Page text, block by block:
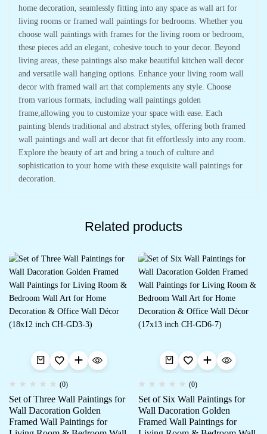
home decoration, seamlessly fitting into any space as wall art for
living rooms or framed wall paintings for bedrooms. Whether you
choose wall paintings with frames for the living room or bedroom,
these pieces add an elegant, cohesive touch to your decor. Beyond
living areas, these paintings also make beautiful kitchen wall decor
and versatile wall hanging options. Enhance your living room wall
decor with framed wall art that complements any style. Choose
from various formats, including wall paintings golden
frame,allowing you to customize your space with ease. Each
painting blends traditional and abstract styles, offering both framed
wall paintings and wall art decor that fit effortlessly into any room.
Explore the beauty of art and bring a touch of culture and
sophistication to your home with these exquisite wall paintings for
decoration.
Related products
(0)
Set of Three Wall Paintings for
Wall Dacoration Golden
Framed Wall Paintings for
(0)
Set of Six Wall Paintings for
Wall Dacoration Golden
Framed Wall Paintings for